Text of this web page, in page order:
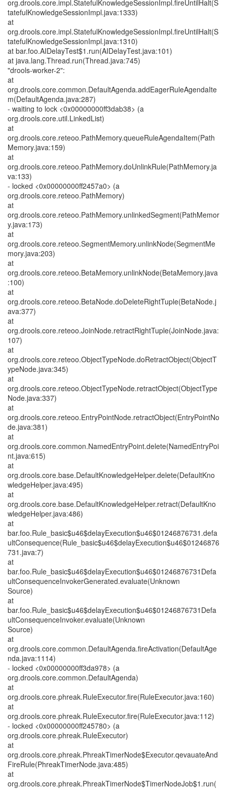
org.drools.core.impl.StatefulKnowledgeSessionImpl.fireUntilHalt(S
tatefulKnowledgeSessionImpl.java:1333)
at
org.drools.core.impl.StatefulKnowledgeSessionImpl.fireUntilHalt(S
tatefulKnowledgeSessionImpl.java:1310)
at bar.foo.AIDelayTest$1.run(AIDelayTest.java:101)
at java.lang.Thread.run(Thread.java:745)
"drools-worker-2":
at
org.drools.core.common.DefaultAgenda.addEagerRuleAgendaIte
m(DefaultAgenda.java:287)
- waiting to lock <0x00000000ff3dab38> (a
org.drools.core.util.LinkedList)
at
org.drools.core.reteoo.PathMemory.queueRuleAgendaItem(Path
Memory.java:159)
at
org.drools.core.reteoo.PathMemory.doUnlinkRule(PathMemory.ja
va:133)
- locked <0x00000000ff2457a0> (a
org.drools.core.reteoo.PathMemory)
at
org.drools.core.reteoo.PathMemory.unlinkedSegment(PathMemor
y.java:173)
at
org.drools.core.reteoo.SegmentMemory.unlinkNode(SegmentMe
mory.java:203)
at
org.drools.core.reteoo.BetaMemory.unlinkNode(BetaMemory.java
:100)
at
org.drools.core.reteoo.BetaNode.doDeleteRightTuple(BetaNode.j
ava:377)
at
org.drools.core.reteoo.JoinNode.retractRightTuple(JoinNode.java:
107)
at
org.drools.core.reteoo.ObjectTypeNode.doRetractObject(ObjectT
ypeNode.java:345)
at
org.drools.core.reteoo.ObjectTypeNode.retractObject(ObjectType
Node.java:337)
at
org.drools.core.reteoo.EntryPointNode.retractObject(EntryPointNo
de.java:381)
at
org.drools.core.common.NamedEntryPoint.delete(NamedEntryPoi
nt.java:615)
at
org.drools.core.base.DefaultKnowledgeHelper.delete(DefaultKno
wledgeHelper.java:495)
at
org.drools.core.base.DefaultKnowledgeHelper.retract(DefaultKno
wledgeHelper.java:486)
at
bar.foo.Rule_basic$u46$delayExecution$u46$01246876731.defa
ultConsequence(Rule_basic$u46$delayExecution$u46$01246876
731.java:7)
at
bar.foo.Rule_basic$u46$delayExecution$u46$01246876731Defa
ultConsequenceInvokerGenerated.evaluate(Unknown
Source)
at
bar.foo.Rule_basic$u46$delayExecution$u46$01246876731Defa
ultConsequenceInvoker.evaluate(Unknown
Source)
at
org.drools.core.common.DefaultAgenda.fireActivation(DefaultAge
nda.java:1114)
- locked <0x00000000ff3da978> (a
org.drools.core.common.DefaultAgenda)
at
org.drools.core.phreak.RuleExecutor.fire(RuleExecutor.java:160)
at
org.drools.core.phreak.RuleExecutor.fire(RuleExecutor.java:112)
- locked <0x00000000ff245780> (a
org.drools.core.phreak.RuleExecutor)
at
org.drools.core.phreak.PhreakTimerNode$Executor.qevauateAnd
FireRule(PhreakTimerNode.java:485)
at
org.drools.core.phreak.PhreakTimerNode$TimerNodeJob$1.run(